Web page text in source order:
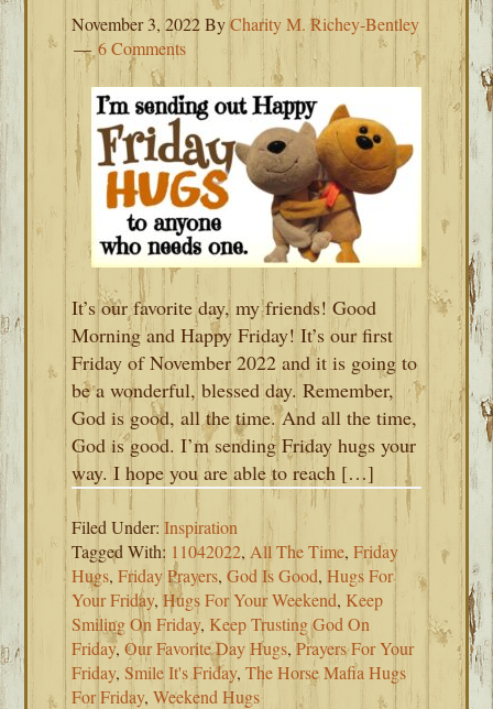
November 3, 2022ByCharity M. Richey-Bentley
6 Comments
It’s our favorite day, my friends! Good
Morning and Happy Friday! It’s our first
Friday of November 2022 and it is going to
be a wonderful, blessed day. Remember,
God is good, all the time. And all the time,
God is good. I’m sending Friday hugs your
way. I hope you are able to reach […]
Filed Under:Inspiration
Tagged With: 11042022, All The Time,Friday
Hugs,Friday Prayers,God Is Good,Hugs For
Your Friday,Hugs For Your Weekend, Keep
Smiling On Friday,Keep Trusting God On
Friday,Our Favorite Day Hugs,Prayers For Your
Friday,Smile It's Friday,The Horse Mafia Hugs
For Friday,Weekend Hugs